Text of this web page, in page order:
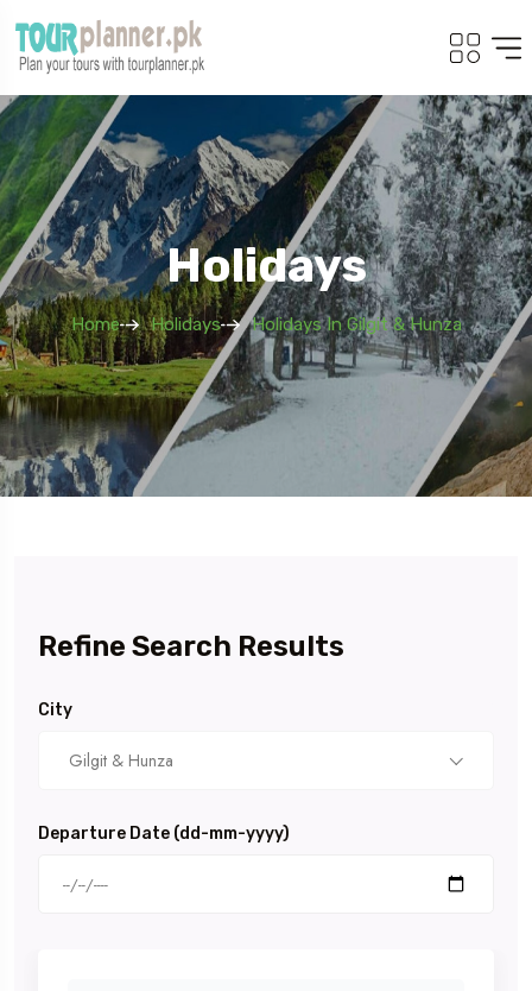
Holidays
Home Holidays Holidays In Gilgit & Hunza
Refine Search Results
City
Gilgit & Hunza
Departure Date (dd-mm-yyyy)